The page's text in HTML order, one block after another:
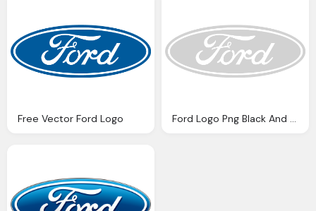
Free Vector Ford Logo Ford Logo Png Black And White Novlanbros